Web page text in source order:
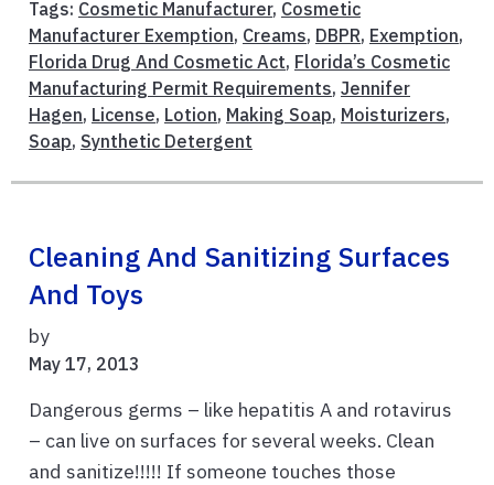
Tags: Cosmetic Manufacturer, Cosmetic
Manufacturer Exemption, Creams, DBPR, Exemption,
Florida Drug And Cosmetic Act, Florida’s Cosmetic
Manufacturing Permit Requirements, Jennifer
Hagen, License, Lotion, Making Soap, Moisturizers,
Soap, Synthetic Detergent
Cleaning And Sanitizing Surfaces
And Toys
by
May 17, 2013
Dangerous germs – like hepatitis A and rotavirus
– can live on surfaces for several weeks. Clean
and sanitize!!!!! If someone touches those